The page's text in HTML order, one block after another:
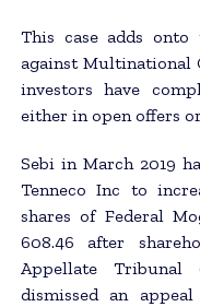
This case adds
against Multinational
investors have
either in open offers
Sebi in March 2019
Tenneco Inc to
shares of Federal
608.46 after
Appellate Tribunal
dismissed an